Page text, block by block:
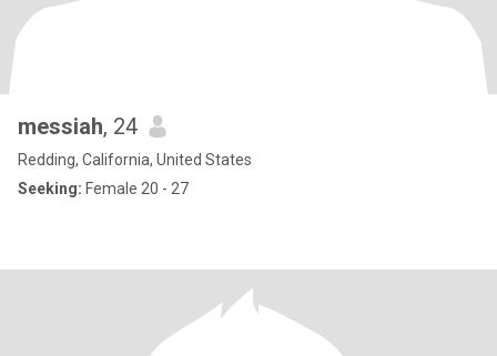
messiah, 24
Redding, California, United States
Seeking: Female 20 - 27